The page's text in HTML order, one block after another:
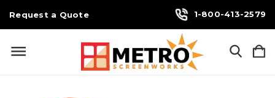
Request a Quote 1-800-413-2579